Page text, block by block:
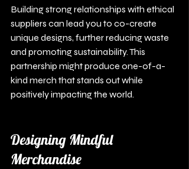
Building strong relationships with ethical
suppliers can lead you to co-create
unique designs, further reducing waste
and promoting sustainability. This
partnership might produce one-of-a-
kind merch that stands out while
positively impacting the world.
Designing Mindful
Merchandise